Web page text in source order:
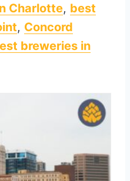
Charlotte, best
, Concord
breweries in